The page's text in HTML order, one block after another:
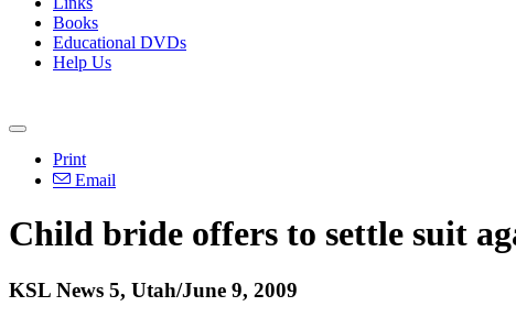
Books
Educational DVDs
Help Us
Print
Email
Child bride offers to settle suit
KSL News 5, Utah/June 9, 2009